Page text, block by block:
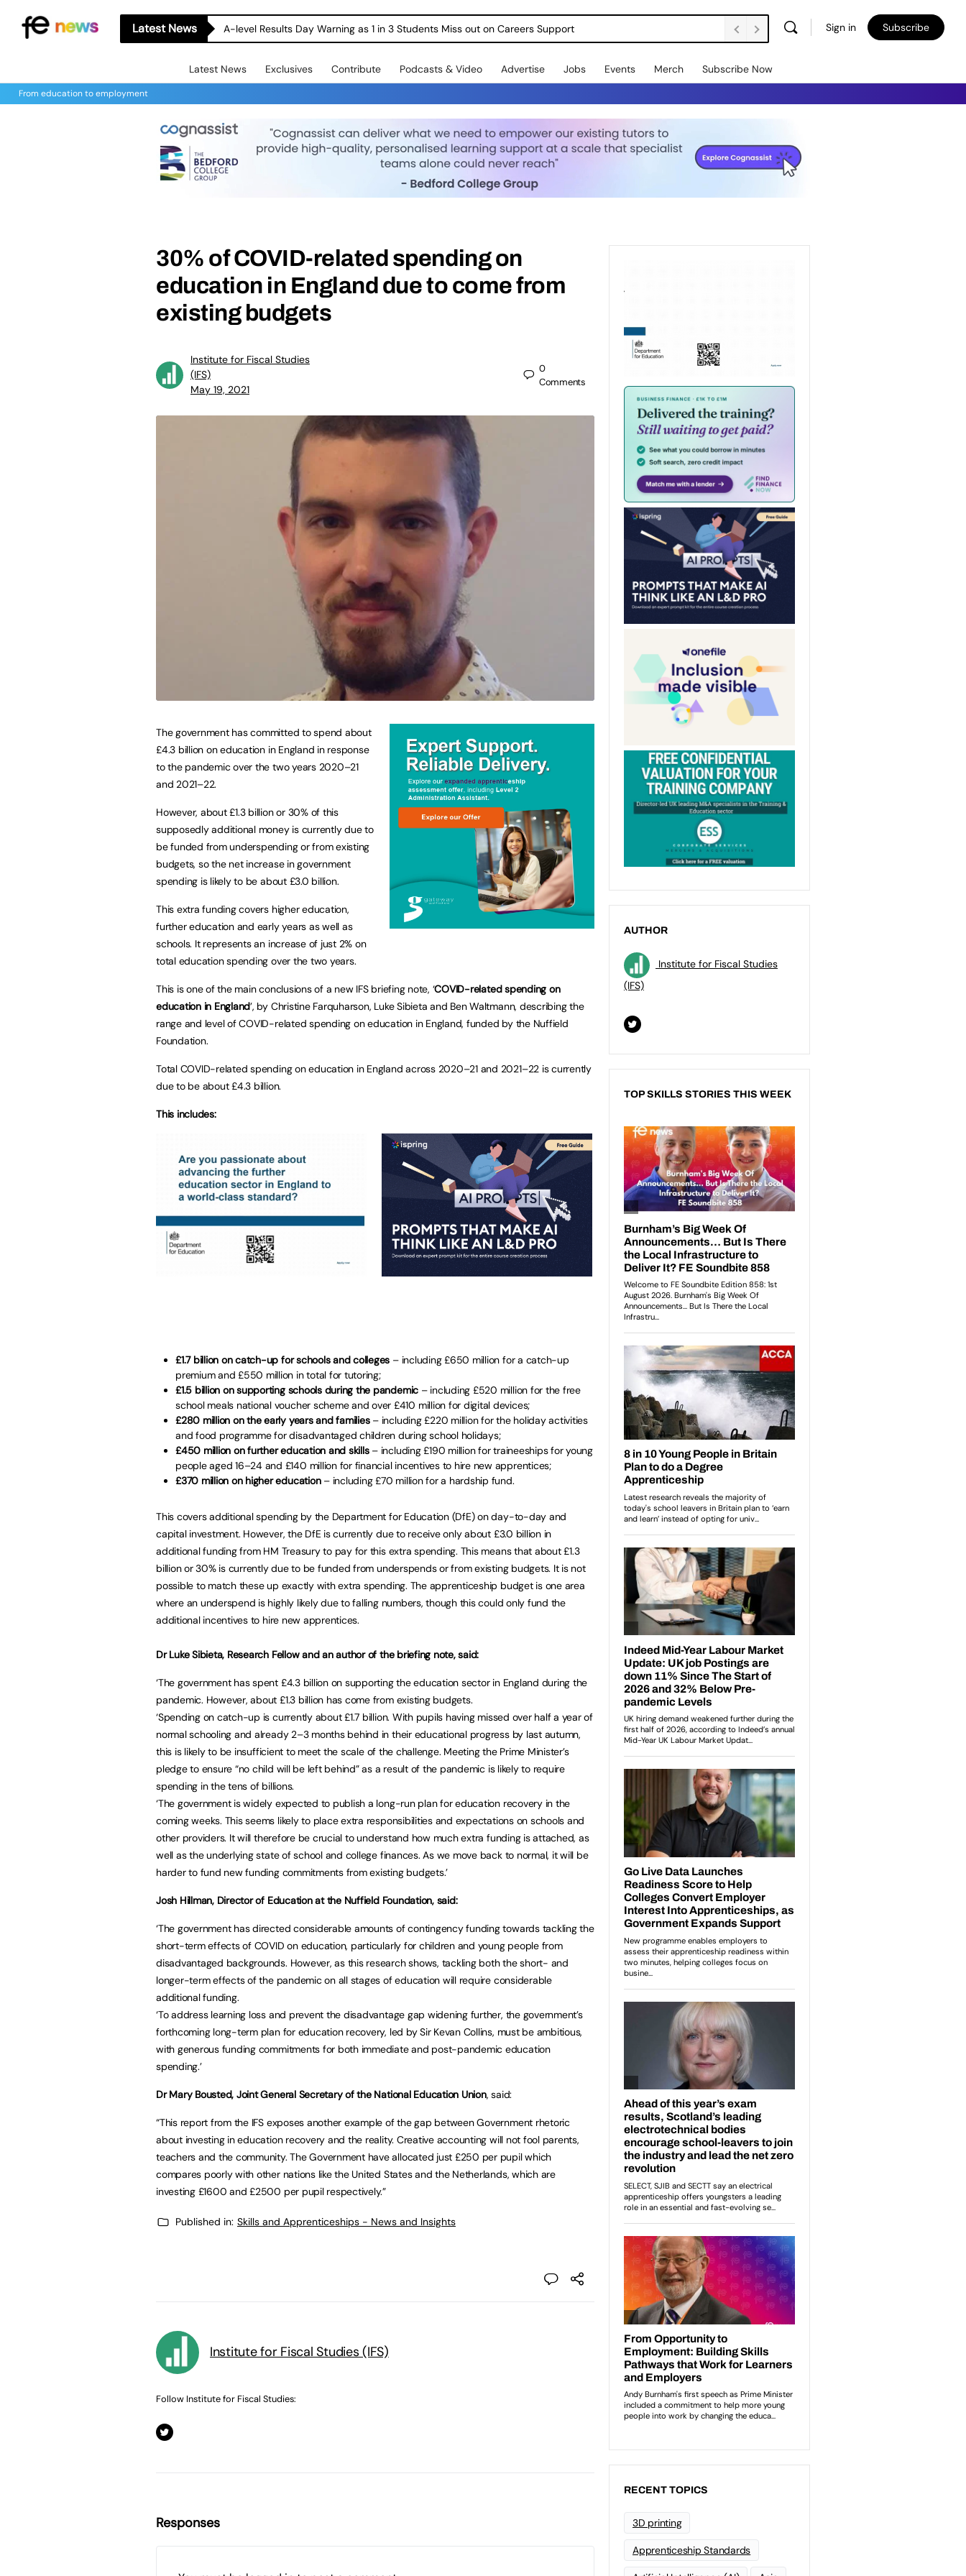
Latest News A-level Results Day Warning as 1 in 3 Students Miss out on Careers Support Sign in Subscribe
Latest News Exclusives Contribute Podcasts & Video Advertise Jobs Events Merch Subscribe Now
From education to employment
30% of COVID-related spending on
education in England due to come from
existing budgets
Institute for Fiscal Studies
(IFS)
May 19, 2021
0
Comments
The government has committed to spend about
£4.3 billion on education in England in response
to the pandemic over the two years 2020–21
and 2021–22.
However, about £1.3 billion or 30% of this
supposedly additional money is currently due to
be funded from underspending or from existing
budgets, so the net increase in government
spending is likely to be about £3.0 billion.
This extra funding covers higher education,
further education and early years as well as
schools. It represents an increase of just 2% on
total education spending over the two years.
This is one of the main conclusions of a new IFS briefing note, ‘COVID-related spending on
education in England’, by Christine Farquharson, Luke Sibieta and Ben Waltmann, describing the
range and level of COVID-related spending on education in England, funded by the Nuffield
Foundation.
Total COVID-related spending on education in England across 2020–21 and 2021–22 is currently
due to be about £4.3 billion.
This includes:
£1.7 billion on catch-up for schools and colleges – including £650 million for a catch-up
premium and £550 million in total for tutoring;
£1.5 billion on supporting schools during the pandemic – including £520 million for the free
school meals national voucher scheme and over £410 million for digital devices;
£280 million on the early years and families – including £220 million for the holiday activities
and food programme for disadvantaged children during school holidays;
£450 million on further education and skills – including £190 million for traineeships for young
people aged 16–24 and £140 million for financial incentives to hire new apprentices;
£370 million on higher education – including £70 million for a hardship fund.
This covers additional spending by the Department for Education (DfE) on day-to-day and
capital investment. However, the DfE is currently due to receive only about £3.0 billion in
additional funding from HM Treasury to pay for this extra spending. This means that about £1.3
billion or 30% is currently due to be funded from underspends or from existing budgets. It is not
possible to match these up exactly with extra spending. The apprenticeship budget is one area
where an underspend is highly likely due to falling numbers, though this could only fund the
additional incentives to hire new apprentices.
Dr Luke Sibieta, Research Fellow and an author of the briefing note, said:
‘The government has spent £4.3 billion on supporting the education sector in England during the
pandemic. However, about £1.3 billion has come from existing budgets.
‘Spending on catch-up is currently about £1.7 billion. With pupils having missed over half a year of
normal schooling and already 2–3 months behind in their educational progress by last autumn,
this is likely to be insufficient to meet the scale of the challenge. Meeting the Prime Minister’s
pledge to ensure “no child will be left behind” as a result of the pandemic is likely to require
spending in the tens of billions.
‘The government is widely expected to publish a long-run plan for education recovery in the
coming weeks. This seems likely to place extra responsibilities and expectations on schools and
other providers. It will therefore be crucial to understand how much extra funding is attached, as
well as the underlying state of school and college finances. As we move back to normal, it will be
harder to fund new funding commitments from existing budgets.’
Josh Hillman, Director of Education at the Nuffield Foundation, said:
‘The government has directed considerable amounts of contingency funding towards tackling the
short-term effects of COVID on education, particularly for children and young people from
disadvantaged backgrounds. However, as this research shows, tackling both the short- and
longer-term effects of the pandemic on all stages of education will require considerable
additional funding.
‘To address learning loss and prevent the disadvantage gap widening further, the government’s
forthcoming long-term plan for education recovery, led by Sir Kevan Collins, must be ambitious,
with generous funding commitments for both immediate and post-pandemic education
spending.’
Dr Mary Bousted, Joint General Secretary of the National Education Union, said:
“This report from the IFS exposes another example of the gap between Government rhetoric
about investing in education recovery and the reality. Creative accounting will not fool parents,
teachers and the community. The Government have allocated just £250 per pupil which
compares poorly with other nations like the United States and the Netherlands, which are
investing £1600 and £2500 per pupil respectively.”
Published in: Skills and Apprenticeships - News and Insights
Institute for Fiscal Studies (IFS)
Follow Institute for Fiscal Studies:
Responses
AUTHOR
Institute for Fiscal Studies
(IFS)
TOP SKILLS STORIES THIS WEEK
RECENT TOPICS
3D printing
Apprenticeship Standards